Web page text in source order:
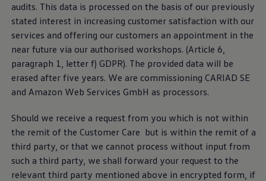
audits. This data is processed on the basis of our previously
stated interest in increasing customer satisfaction with our
services and offering our customers an appointment in the
near future via our authorised workshops. (Article 6,
paragraph 1, letter f) GDPR). The provided data will be
erased after five years. We are commissioning CARIAD SE
and Amazon Web Services GmbH as processors.
Should we receive a request from you which is not within
the remit of the Customer Care but is within the remit of a
third party, or that we cannot process without input from
such a third party, we shall forward your request to the
relevant third party mentioned above in encrypted form, if